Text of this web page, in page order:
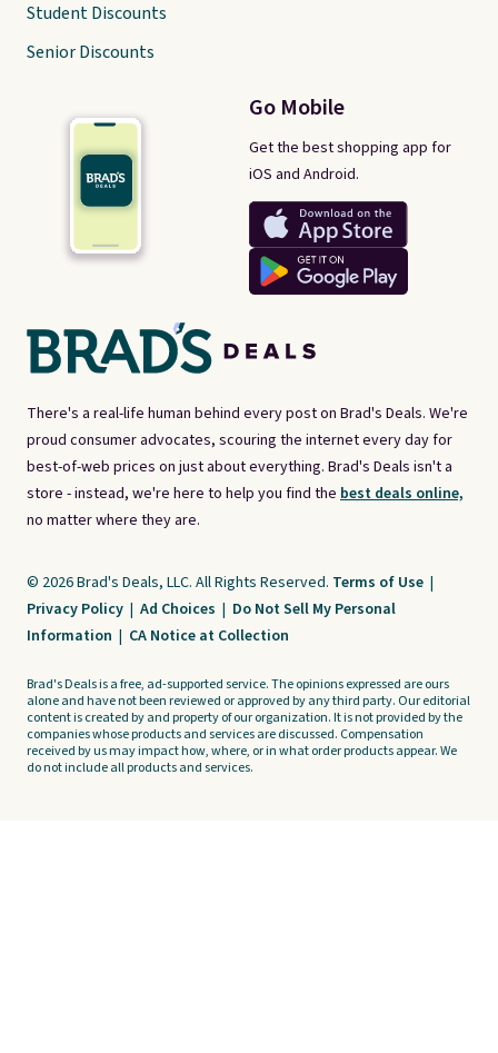
There's a real-life human behind every post on Brad's Deals. We're
proud consumer advocates, scouring the internet every day for
best-of-web prices on just about everything. Brad's Deals isn't a
store - instead, we're here to help you find the best deals online,
no matter where they are.
Go Mobile
Get the best shopping app for
iOS and Android.
Student Discounts
Senior Discounts
© 2026 Brad's Deals, LLC. All Rights Reserved. Terms of Use |
Privacy Policy | Ad Choices | Do Not Sell My Personal
Information | CA Notice at Collection
Brad's Deals is a free, ad-supported service. The opinions expressed are ours
alone and have not been reviewed or approved by any third party. Our editorial
content is created by and property of our organization. It is not provided by the
companies whose products and services are discussed. Compensation
received by us may impact how, where, or in what order products appear. We
do not include all products and services.